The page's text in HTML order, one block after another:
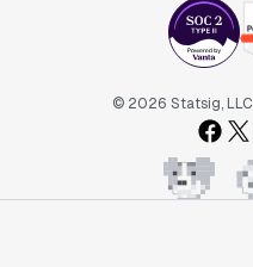
© 2026 Statsig, LLC